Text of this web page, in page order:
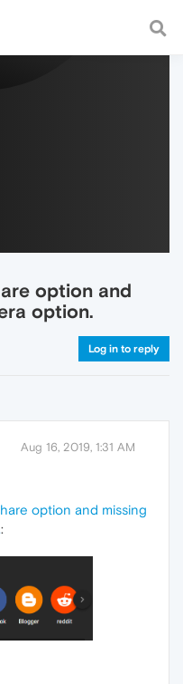
a fast and
option and
option.
Log in to reply
Aug 16, 2019, 1:31 AM
option and missing
: